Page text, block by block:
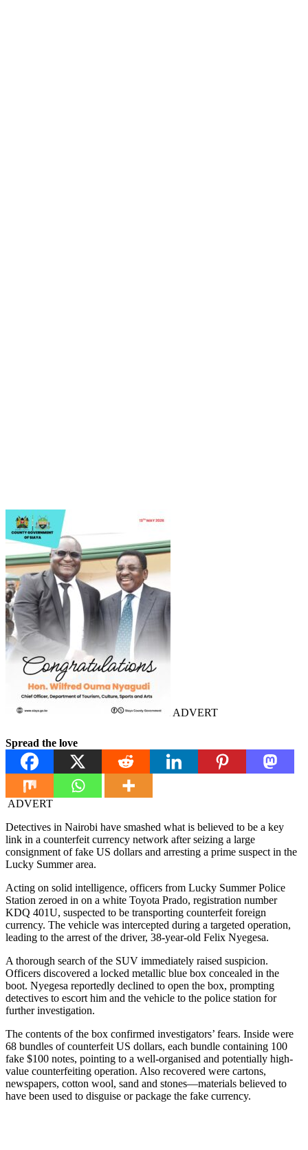
ADVERT
Spread the love
ADVERT
Detectives in Nairobi have smashed what is believed to be a key
link in a counterfeit currency network after seizing a large
consignment of fake US dollars and arresting a prime suspect in the
Lucky Summer area.
Acting on solid intelligence, officers from Lucky Summer Police
Station zeroed in on a white Toyota Prado, registration number
KDQ 401U, suspected to be transporting counterfeit foreign
currency. The vehicle was intercepted during a targeted operation,
leading to the arrest of the driver, 38-year-old Felix Nyegesa.
A thorough search of the SUV immediately raised suspicion.
Officers discovered a locked metallic blue box concealed in the
boot. Nyegesa reportedly declined to open the box, prompting
detectives to escort him and the vehicle to the police station for
further investigation.
The contents of the box confirmed investigators’ fears. Inside were
68 bundles of counterfeit US dollars, each bundle containing 100
fake $100 notes, pointing to a well-organised and potentially high-
value counterfeiting operation. Also recovered were cartons,
newspapers, cotton wool, sand and stones—materials believed to
have been used to disguise or package the fake currency.